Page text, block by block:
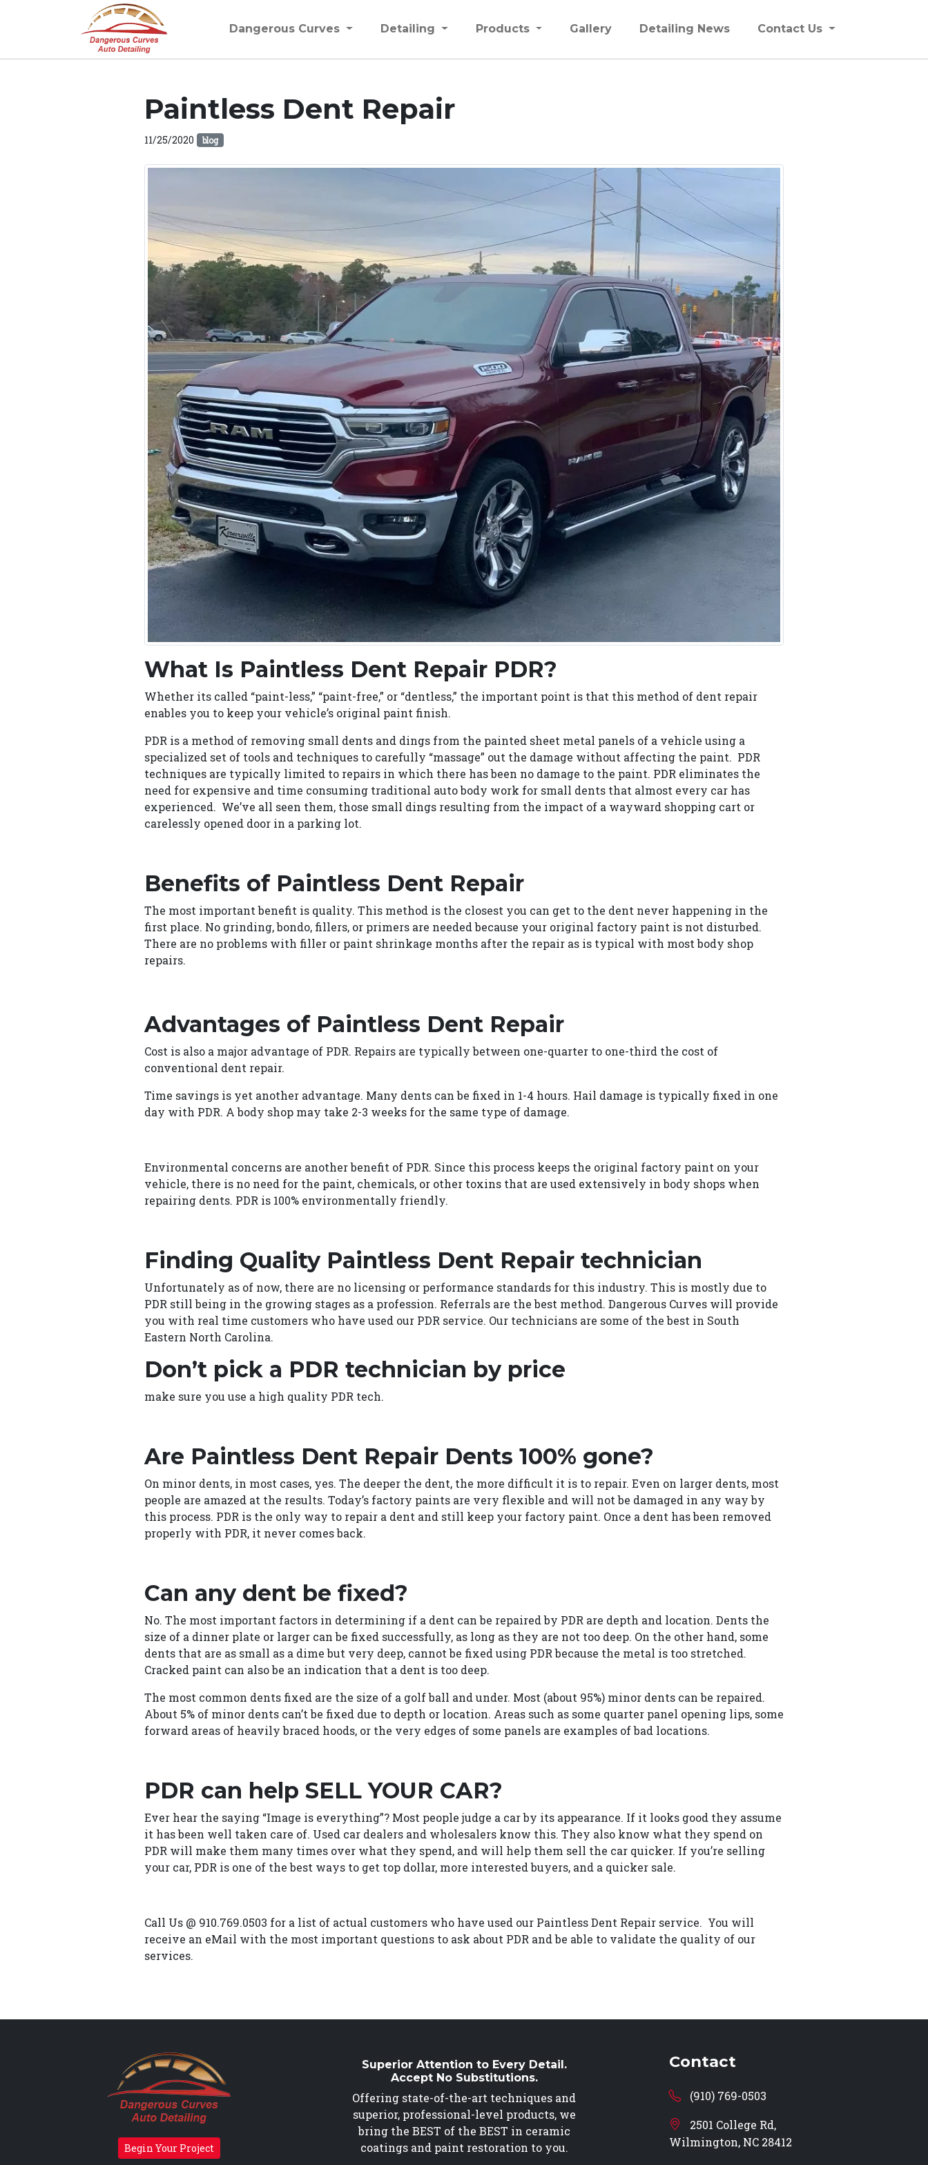
Dangerous Curves Detailing Products Gallery Detailing News Contact Us
Paintless Dent Repair
11/25/2020 blog
What Is Paintless Dent Repair PDR?
Whether its called “paint-less,” “paint-free,” or “dentless,” the important point is that this method of dent repair
enables you to keep your vehicle’s original paint finish.
PDR is a method of removing small dents and dings from the painted sheet metal panels of a vehicle using a
specialized set of tools and techniques to carefully “massage” out the damage without affecting the paint. PDR
techniques are typically limited to repairs in which there has been no damage to the paint. PDR eliminates the
need for expensive and time consuming traditional auto body work for small dents that almost every car has
experienced. We’ve all seen them, those small dings resulting from the impact of a wayward shopping cart or
carelessly opened door in a parking lot.
Benefits of Paintless Dent Repair
The most important benefit is quality. This method is the closest you can get to the dent never happening in the
first place. No grinding, bondo, fillers, or primers are needed because your original factory paint is not disturbed.
There are no problems with filler or paint shrinkage months after the repair as is typical with most body shop
repairs.
Advantages of Paintless Dent Repair
Cost is also a major advantage of PDR. Repairs are typically between one-quarter to one-third the cost of
conventional dent repair.
Time savings is yet another advantage. Many dents can be fixed in 1-4 hours. Hail damage is typically fixed in one
day with PDR. A body shop may take 2-3 weeks for the same type of damage.
Environmental concerns are another benefit of PDR. Since this process keeps the original factory paint on your
vehicle, there is no need for the paint, chemicals, or other toxins that are used extensively in body shops when
repairing dents. PDR is 100% environmentally friendly.
Finding Quality Paintless Dent Repair technician
Unfortunately as of now, there are no licensing or performance standards for this industry. This is mostly due to
PDR still being in the growing stages as a profession. Referrals are the best method. Dangerous Curves will provide
you with real time customers who have used our PDR service. Our technicians are some of the best in South
Eastern North Carolina.
Don’t pick a PDR technician by price
make sure you use a high quality PDR tech.
Are Paintless Dent Repair Dents 100% gone?
On minor dents, in most cases, yes. The deeper the dent, the more difficult it is to repair. Even on larger dents, most
people are amazed at the results. Today’s factory paints are very flexible and will not be damaged in any way by
this process. PDR is the only way to repair a dent and still keep your factory paint. Once a dent has been removed
properly with PDR, it never comes back.
Can any dent be fixed?
No. The most important factors in determining if a dent can be repaired by PDR are depth and location. Dents the
size of a dinner plate or larger can be fixed successfully, as long as they are not too deep. On the other hand, some
dents that are as small as a dime but very deep, cannot be fixed using PDR because the metal is too stretched.
Cracked paint can also be an indication that a dent is too deep.
The most common dents fixed are the size of a golf ball and under. Most (about 95%) minor dents can be repaired.
About 5% of minor dents can’t be fixed due to depth or location. Areas such as some quarter panel opening lips, some
forward areas of heavily braced hoods, or the very edges of some panels are examples of bad locations.
PDR can help SELL YOUR CAR?
Ever hear the saying “Image is everything”? Most people judge a car by its appearance. If it looks good they assume
it has been well taken care of. Used car dealers and wholesalers know this. They also know what they spend on
PDR will make them many times over what they spend, and will help them sell the car quicker. If you’re selling
your car, PDR is one of the best ways to get top dollar, more interested buyers, and a quicker sale.
Call Us @ 910.769.0503 for a list of actual customers who have used our Paintless Dent Repair service. You will
receive an eMail with the most important questions to ask about PDR and be able to validate the quality of our
services.
Begin Your Project
Superior Attention to Every Detail.
Accept No Substitutions.
Offering state-of-the-art techniques and
superior, professional-level products, we
bring the BEST of the BEST in ceramic
coatings and paint restoration to you.
Contact
(910) 769-0503
2501 College Rd,
Wilmington, NC 28412